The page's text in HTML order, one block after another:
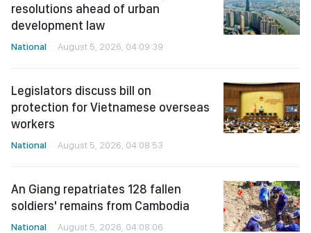
resolutions ahead of urban
development law
National August 5, 2026, 04:09:39
Legislators discuss bill on
protection for Vietnamese overseas
workers
National August 5, 2026, 04:08:53
An Giang repatriates 128 fallen
soldiers' remains from Cambodia
National August 5, 2026, 04:08:06